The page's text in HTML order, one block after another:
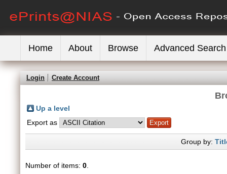
Home About Browse Advanced Search
Login Create Account
Up a level
Export as
Group by:
Number of items: 0